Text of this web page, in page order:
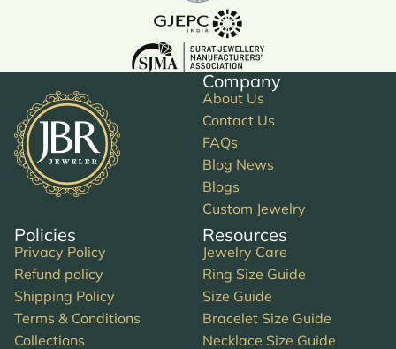
Company
About Us
Contact Us
FAQs
Blog News
Blogs
Custom Jewelry
Policies
Privacy Policy
Refund policy
Shipping Policy
Terms & Conditions
Collections
Resources
Jewelry Care
Ring Size Guide
Size Guide
Bracelet Size Guide
Necklace Size Guide